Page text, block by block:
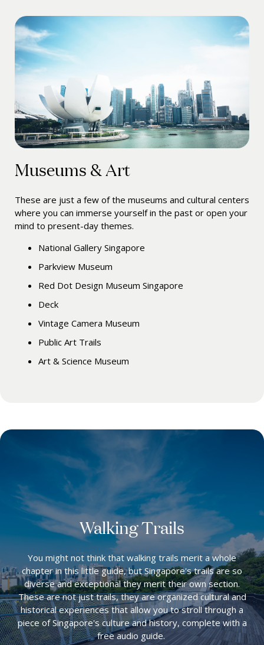
Museums & Art
These are just a few of the museums and cultural centers
where you can immerse yourself in the past or open your
mind to present-day themes.
National Gallery Singapore
Parkview Museum
Red Dot Design Museum Singapore
Deck
Vintage Camera Museum
Public Art Trails
Art & Science Museum
Walking Trails
You might not think that walking trails merit a whole
chapter in this little guide, but Singapore's trails are so
diverse and exceptional they merit their own section.
These are not just trails, they are organized cultural and
historical experiences that allow you to stroll through a
piece of Singapore's culture and history, complete with a
free audio guide.